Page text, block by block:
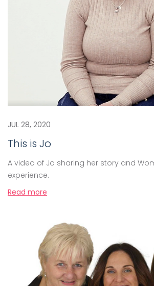
JUL 28, 2020
This is Jo
A video of Jo sharing her story and
experience.
Read more